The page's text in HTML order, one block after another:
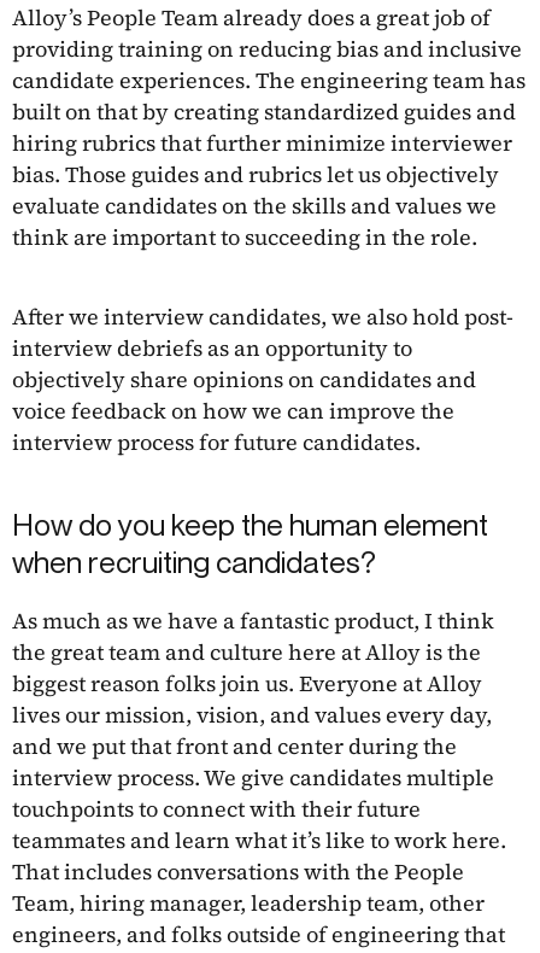
Alloy’s People Team already does a great job of
providing training on reducing bias and inclusive
candidate experiences. The engineering team has
built on that by creating standardized guides and
hiring rubrics that further minimize interviewer
bias. Those guides and rubrics let us objectively
evaluate candidates on the skills and values we
think are important to succeeding in the role.
After we interview candidates, we also hold post-
interview debriefs as an opportunity to
objectively share opinions on candidates and
voice feedback on how we can improve the
interview process for future candidates.
How do you keep the human element
when recruiting candidates?
As much as we have a fantastic product, I think
the great team and culture here at Alloy is the
biggest reason folks join us. Everyone at Alloy
lives our mission, vision, and values every day,
and we put that front and center during the
interview process. We give candidates multiple
touchpoints to connect with their future
teammates and learn what it’s like to work here.
That includes conversations with the People
Team, hiring manager, leadership team, other
engineers, and folks outside of engineering that